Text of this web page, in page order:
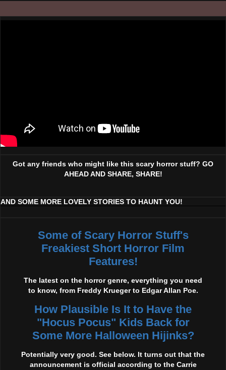
Got any friends who might like this scary horror stuff? GO
AHEAD AND SHARE, SHARE!
AND SOME MORE LOVELY STORIES TO HAUNT YOU!
Some of Scary Horror Stuff's
Freakiest Short Horror Film
Features!
The latest on the horror genre, everything you need
to know, from Freddy Krueger to Edgar Allan Poe.
How Plausible Is It to Have the
"Hocus Pocus" Kids Back for
Some More Halloween Hijinks?
Potentially very good. See below. It turns out that the
announcement is official according to the Carrie